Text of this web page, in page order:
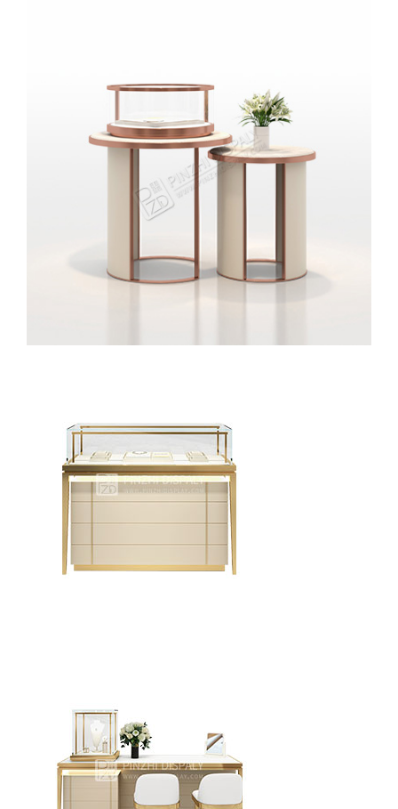
Circular Jewelry Showcase Design High-end Jewelry
Store Cabinet
Creative Design Jewelry Display Counter Combination
Type Circular Jewelry Display Cabinet
Jewelry Display Showcase Luxury Jewelry Glass
Display Counter Design